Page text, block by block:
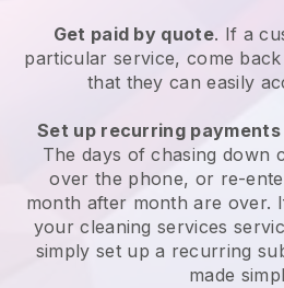
Get paid by quote. If a
particular service, come
that they can easily
Set up recurring
The days of chasing down
over the phone, or re-
month after month are over.
your cleaning services
simply set up a recurring
made